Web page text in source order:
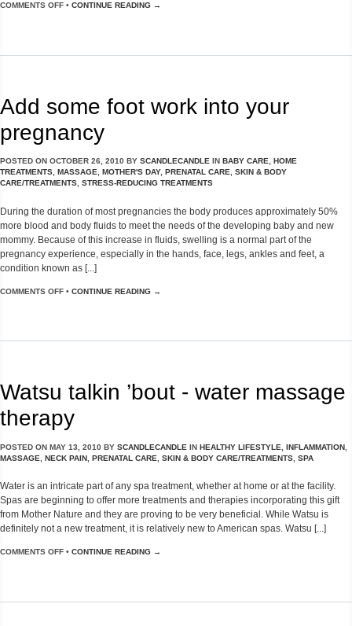
COMMENTS OFF • CONTINUE READING →
Add some foot work into your
pregnancy
POSTED ON OCTOBER 26, 2010 BY SCANDLECANDLE IN BABY CARE, HOME
TREATMENTS, MASSAGE, MOTHER'S DAY, PRENATAL CARE, SKIN & BODY
CARE/TREATMENTS, STRESS-REDUCING TREATMENTS
During the duration of most pregnancies the body produces approximately 50%
more blood and body fluids to meet the needs of the developing baby and new
mommy. Because of this increase in fluids, swelling is a normal part of the
pregnancy experience, especially in the hands, face, legs, ankles and feet, a
condition known as [...]
COMMENTS OFF • CONTINUE READING →
Watsu talkin ’bout - water massage
therapy
POSTED ON MAY 13, 2010 BY SCANDLECANDLE IN HEALTHY LIFESTYLE INFLAMMATION
MASSAGE
NECK PAIN PRENATAL CARE SKIN & BODY CARE/TREATMENTS SPA
Water is an intricate part of any spa treatment, whether at home or at the facility.
Spas are beginning to offer more treatments and therapies incorporating this gift
from Mother Nature and they are proving to be very beneficial. While Watsu is
definitely not a new treatment, it is relatively new to American spas. Watsu [...]
COMMENTS OFF • CONTINUE READING →